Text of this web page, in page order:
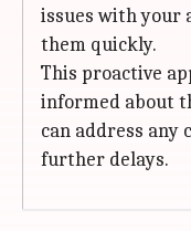
issues with your
them quickly.
This proactive
informed about
can address any
further delays.